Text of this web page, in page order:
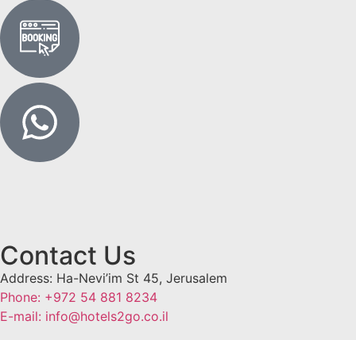
Contact Us
Address: Ha-Nevi’im St 45, Jerusalem
Phone: +972 54 881 8234
E-mail: info@hotels2go.co.il